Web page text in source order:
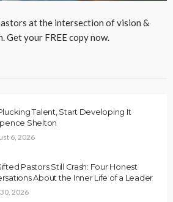
at the intersection of vision &
Get your FREE copy now.
Talent, Start Developing It
Shelton
6, 2026
Pastors Still Crash: Four Honest
About the Inner Life of a Leader
2026